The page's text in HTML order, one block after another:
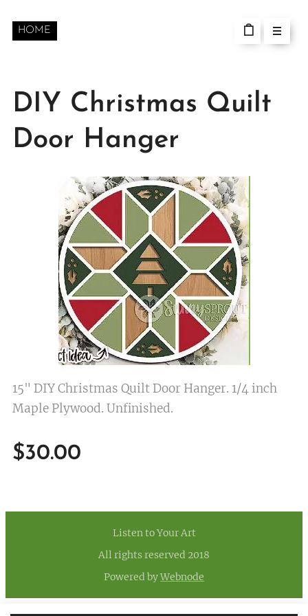
HOME
DIY Christmas Quilt
Door Hanger
15" DIY Christmas Quilt Door Hanger. 1/4 inch
Maple Plywood. Unfinished.
$30.00
Listen to Your Art
All rights reserved 2018
Powered byWebnode